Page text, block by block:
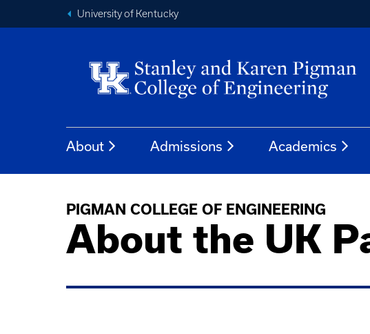
University of Kentucky
About Admissions Academics
PIGMAN COLLEGE OF ENGINEERING
About the UK